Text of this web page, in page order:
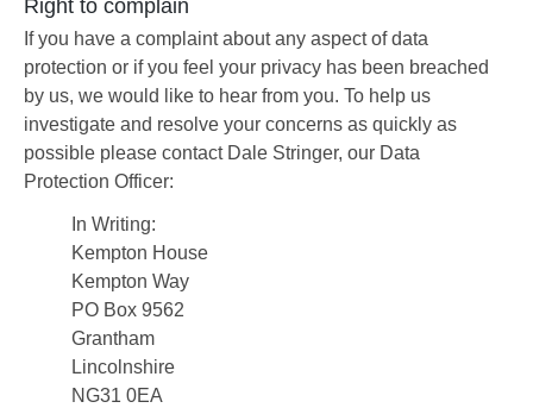
Right to complain
If you have a complaint about any aspect of data
protection or if you feel your privacy has been breached
by us, we would like to hear from you. To help us
investigate and resolve your concerns as quickly as
possible please contact Dale Stringer, our Data
Protection Officer:
In Writing:
Kempton House
Kempton Way
PO Box 9562
Grantham
Lincolnshire
NG31 0EA